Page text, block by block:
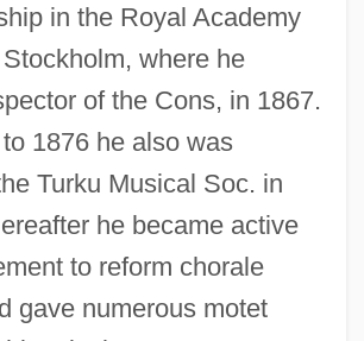
in the Royal Academy
where he
of the Cons, in 1867.
1876 he also was
Turku Musical Soc. in
he became active
to reform chorale
gave numerous motet